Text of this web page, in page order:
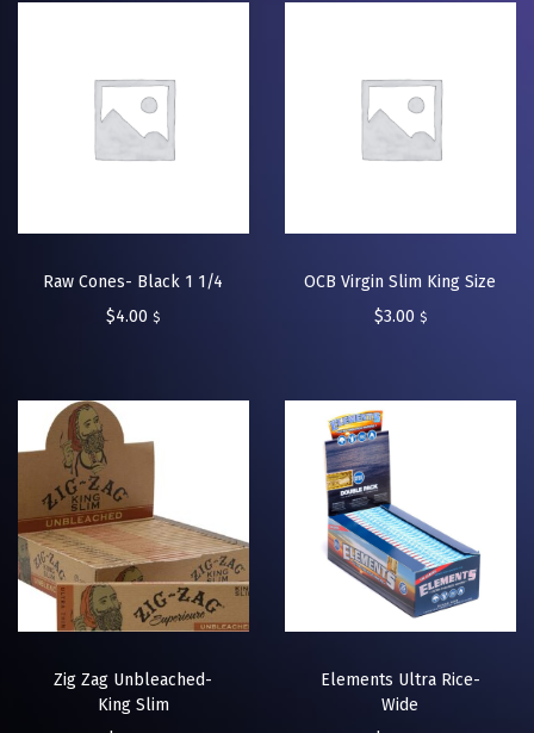
Raw Cones- Black 1 1/4
$4.00 $
OCB Virgin Slim King Size
$3.00 $
Zig Zag Unbleached-
King Slim
Elements Ultra Rice-
Wide